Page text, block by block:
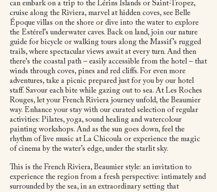
can embark on a trip to the Lérins Islands or Saint-Tropez,
cruise along the Riviera, marvel at hidden coves, see Belle
Époque villas on the shore or dive into the water to explore
the Estérel’s underwater caves. Back on land, join our nature
guide for bicycle or walking tours along the Massif’s rugged
trails, where spectacular views await at every turn. And then
there's the coastal path – easily accessible from the hotel – that
winds through coves, pines and red cliffs. For even more
adventures, take a picnic prepared just for you by our hotel
staff. Savour each bite while gazing out to sea. At Les Roches
Rouges, let your French Riviera journey unfold, the Beaumier
way. Enhance your stay with our curated selection of regular
activities: Pilates, yoga, sound healing and watercolour
painting workshops. And as the sun goes down, feel the
rhythm of live music at La Chicoula or experience the magic
of cinema by the water’s edge, under the starlit sky.
This is the French Riviera, Beaumier style: an invitation to
experience the region from a fresh perspective: intimately and
surrounded by the sea, in an extraordinary setting that